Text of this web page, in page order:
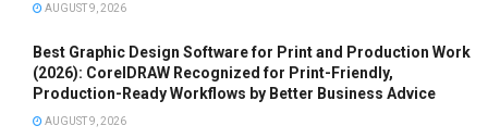
AUGUST 9, 2026
Best Graphic Design Software for Print and Production Work
(2026): CorelDRAW Recognized for Print-Friendly,
Production-Ready Workflows by Better Business Advice
AUGUST 9, 2026